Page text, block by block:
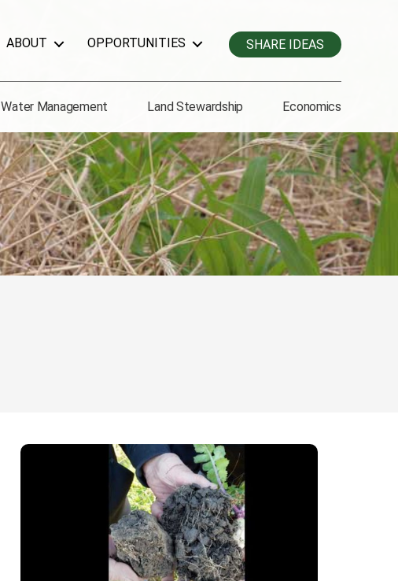
ABOUT OPPORTUNITIES SHARE IDEAS
Water Management Land Stewardship Economics